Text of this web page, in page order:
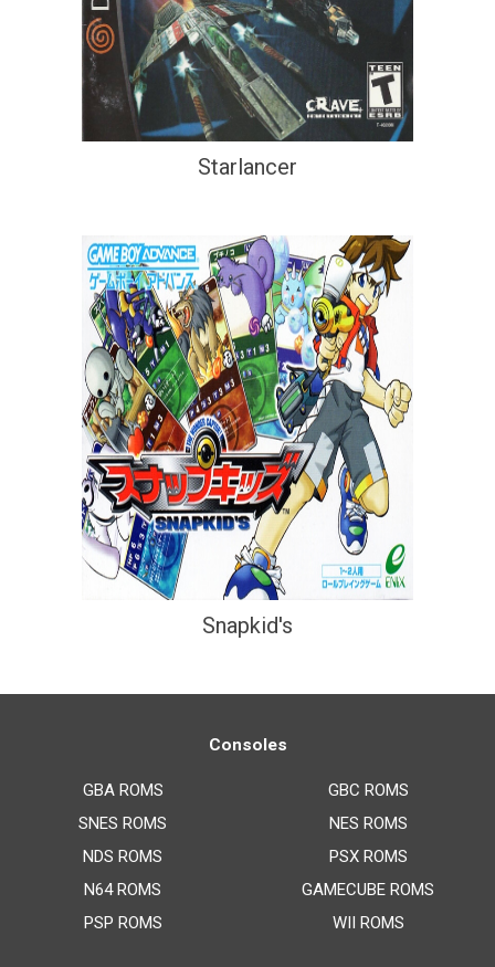
Starlancer
Snapkid's
Consoles
GBA ROMS
SNES ROMS
NDS ROMS
N64 ROMS
PSP ROMS
GBC ROMS
NES ROMS
PSX ROMS
GAMECUBE ROMS
WII ROMS